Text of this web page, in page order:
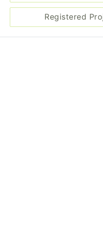
Registered